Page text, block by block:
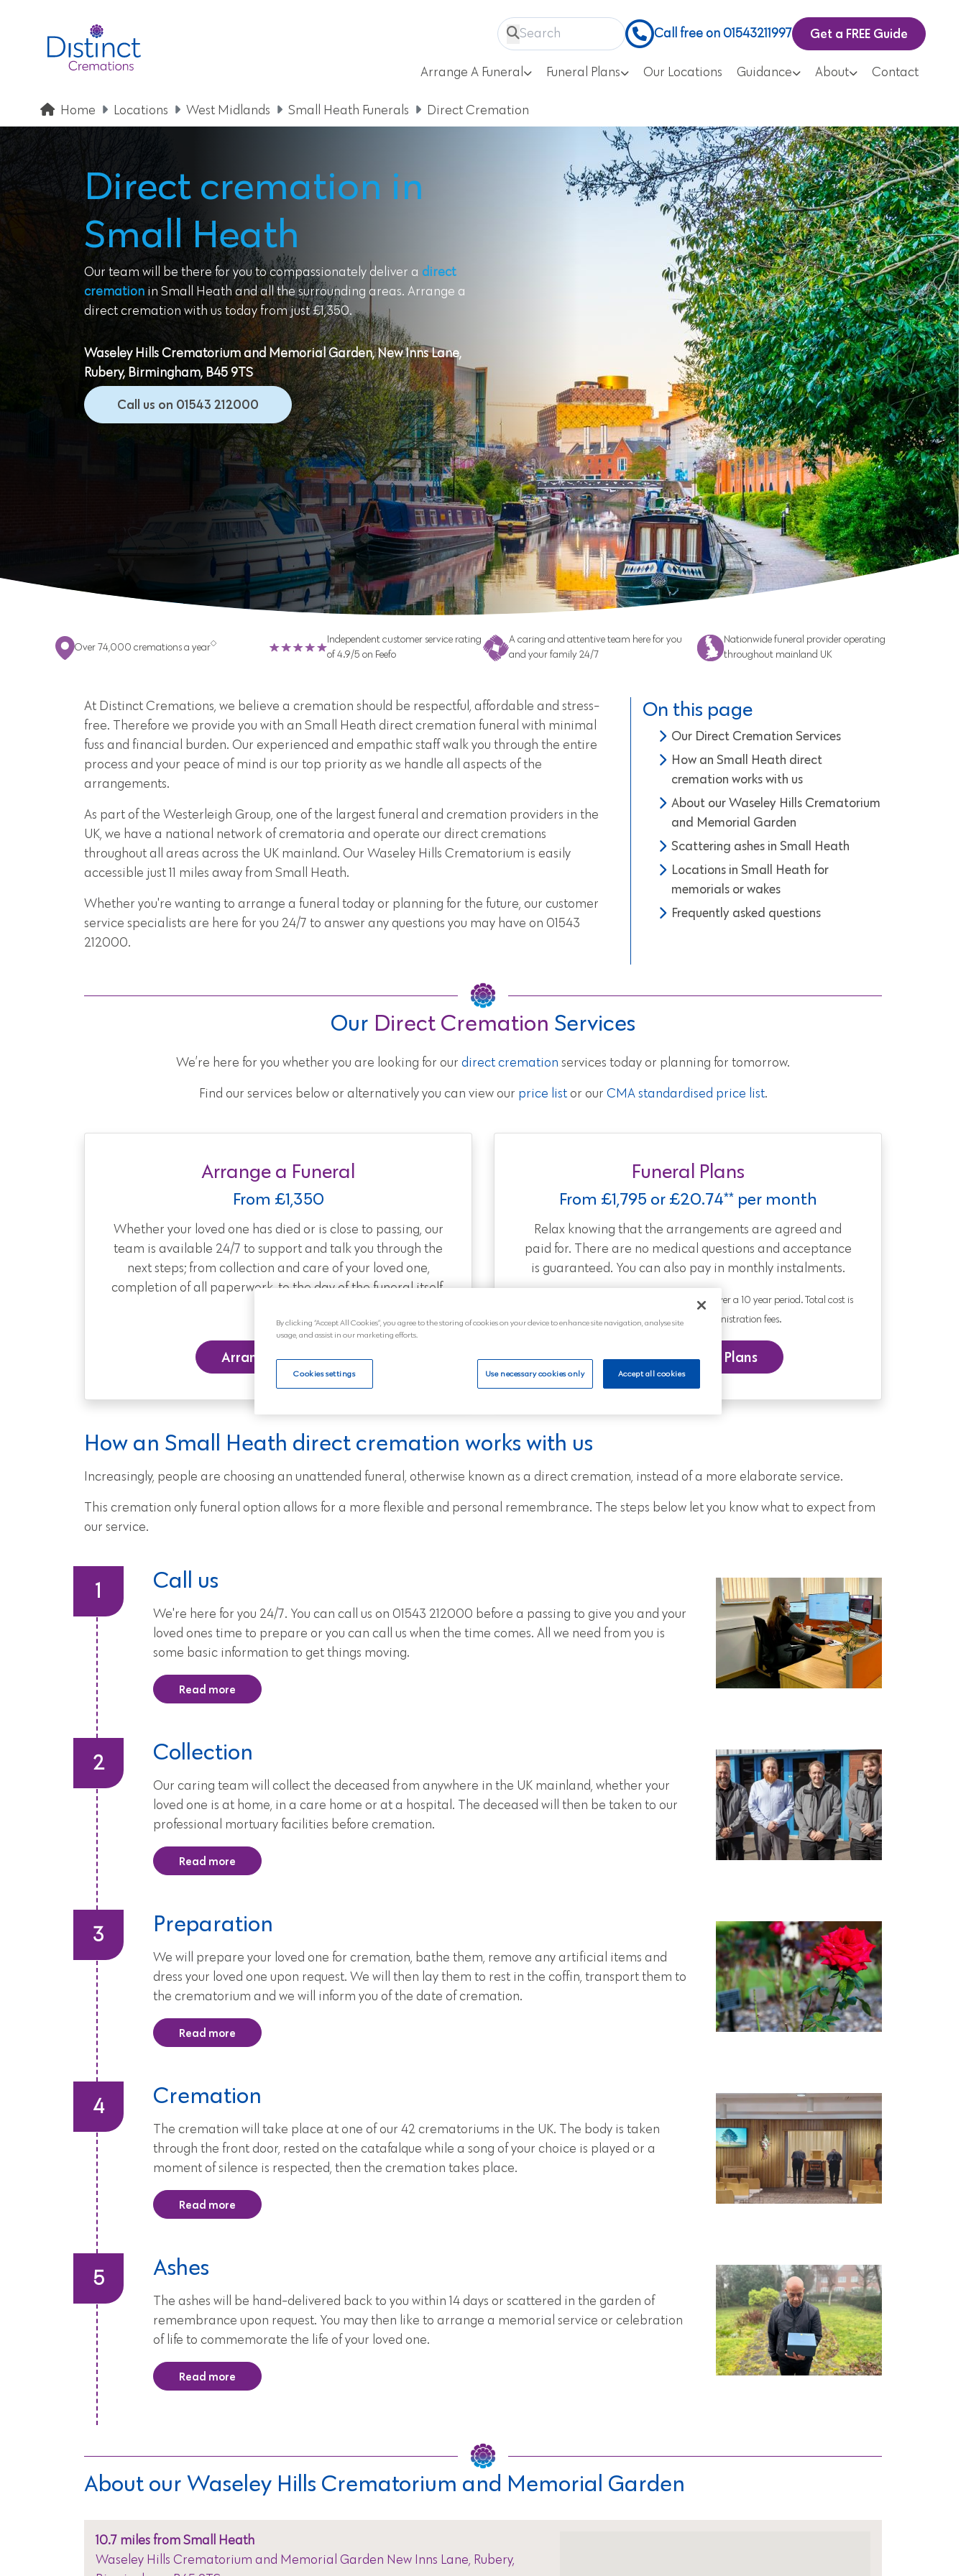
Call free on 01543211997 Get a FREE Guide
Arrange A Funeral Funeral Plans Our Locations Guidance About Contact
Home Locations West Midlands Small Heath Funerals Direct Cremation
Direct cremation in
Small Heath
Our team will be there for you to compassionately deliver a direct
cremation in Small Heath and all the surrounding areas. Arrange a
direct cremation with us today from just £1,350.
Waseley Hills Crematorium and Memorial Garden, New Inns Lane,
Rubery, Birmingham, B45 9TS
Call us on 01543 212000
Over 74,000 cremations a year
Independent customer service rating
of 4.9/5 on Feefo
A caring and attentive team here for you
and your family 24/7
Nationwide funeral provider operating
throughout mainland UK
At Distinct Cremations, we believe a cremation should be respectful, affordable and stress-
free. Therefore we provide you with an Small Heath direct cremation funeral with minimal
fuss and financial burden. Our experienced and empathic staff walk you through the entire
process and your peace of mind is our top priority as we handle all aspects of the
arrangements.
As part of the Westerleigh Group, one of the largest funeral and cremation providers in the
UK, we have a national network of crematoria and operate our direct cremations
throughout all areas across the UK mainland. Our Waseley Hills Crematorium is easily
accessible just 11 miles away from Small Heath.
Whether you're wanting to arrange a funeral today or planning for the future, our customer
service specialists are here for you 24/7 to answer any questions you may have on 01543
212000.
On this page
Our Direct Cremation Services
How an Small Heath direct
cremation works with us
About our Waseley Hills Crematorium
and Memorial Garden
Scattering ashes in Small Heath
Locations in Small Heath for
memorials or wakes
Frequently asked questions
Our Direct Cremation Services
We’re here for you whether you are looking for our direct cremation services today or planning for tomorrow.
Find our services below or alternatively you can view our price listor our CMA standardised price list.
Arrange a Funeral
From £1,350
Whether your loved one has died or is close to passing, our
team is available 24/7 to support and talk you through the
next steps; from collection and care of your loved one,
completion of all paperwork, to the day of the funeral itself.
Arrange a Funeral
Funeral Plans
From £1,795 or £20.74** per month
Relax knowing that the arrangements are agreed and
paid for. There are no medical questions and acceptance
is guaranteed. You can also pay in monthly instalments.
** Price advertised is for a 50 year old paying over a 10 year period. Total cost is
£2,374.80 and includes administration fees.
View our Funeral Plans
How an Small Heath direct cremation works with us
Increasingly, people are choosing an unattended funeral, otherwise known as a direct cremation, instead of a more elaborate service.
This cremation only funeral option allows for a more flexible and personal remembrance. The steps below let you know what to expect from
our service.
Call us
We're here for you 24/7. You can call us on 01543 212000 before a passing to give you and your
loved ones time to prepare or you can call us when the time comes. All we need from you is
some basic information to get things moving.
Read more
Collection
Our caring team will collect the deceased from anywhere in the UK mainland, whether your
loved one is at home, in a care home or at a hospital. The deceased will then be taken to our
professional mortuary facilities before cremation.
Read more
Preparation
We will prepare your loved one for cremation, bathe them, remove any artificial items and
dress your loved one upon request. We will then lay them to rest in the coffin, transport them to
the crematorium and we will inform you of the date of cremation.
Read more
Cremation
The cremation will take place at one of our 42 crematoriums in the UK. The body is taken
through the front door, rested on the catafalque while a song of your choice is played or a
moment of silence is respected, then the cremation takes place.
Read more
Ashes
The ashes will be hand-delivered back to you within 14 days or scattered in the garden of
remembrance upon request. You may then like to arrange a memorial service or celebration
of life to commemorate the life of your loved one.
Read more
About our Waseley Hills Crematorium and Memorial Garden
10.7 miles from Small Heath
Waseley Hills Crematorium and Memorial Garden New Inns Lane, Rubery,
By clicking “Accept All Cookies”, you agree to the storing of cookies on your device to enhance site navigation, analyse site
usage, and assist in our marketing efforts.
Use necessary cookies only Accept all cookies
Cookies settings